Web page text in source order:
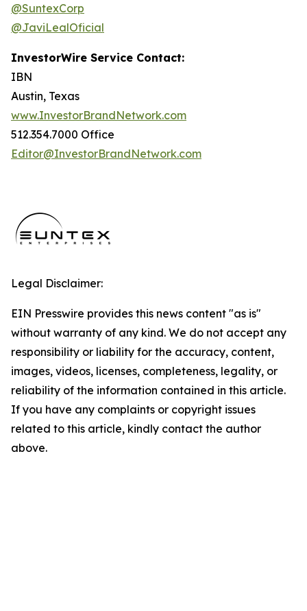
@SuntexCorp
@JaviLealOficial
InvestorWire Service Contact:
IBN
Austin, Texas
www.InvestorBrandNetwork.com
512.354.7000 Office
Editor@InvestorBrandNetwork.com
Legal Disclaimer:
EIN Presswire provides this news content "as is"
without warranty of any kind. We do not accept any
responsibility or liability for the accuracy, content,
images, videos, licenses, completeness, legality, or
reliability of the information contained in this article.
If you have any complaints or copyright issues
related to this article, kindly contact the author
above.